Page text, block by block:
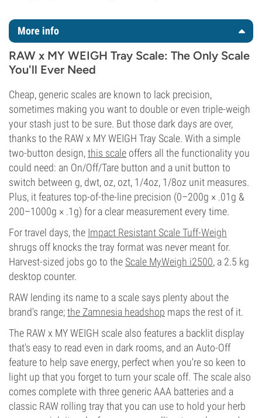
More info
RAW x MY WEIGH Tray Scale: The Only Scale
You'll Ever Need
Cheap, generic scales are known to lack precision,
sometimes making you want to double or even triple-weigh
your stash just to be sure. But those dark days are over,
thanks to the RAW x MY WEIGH Tray Scale. With a simple
two-button design,this scale offers all the functionality you
could need: an On/Off/Tare button and a unit button to
switch between g, dwt, oz, ozt, 1/4oz, 1/8oz unit measures.
Plus, it features top-of-the-line precision (0–200g × .01g &
200–1000g × .1g) for a clear measurement every time.
For travel days, the Impact Resistant Scale Tuff-Weigh
shrugs off knocks the tray format was never meant for.
Harvest-sized jobs go to the Scale MyWeigh i2500, a 2.5 kg
desktop counter.
RAW lending its name to a scale says plenty about the
brand's range;the Zamnesia headshop maps the rest of it.
The RAW x MY WEIGH scale also features a backlit display
that's easy to read even in dark rooms, and an Auto-Off
feature to help save energy, perfect when you're so keen to
light up that you forget to turn your scale off. The scale also
comes complete with three generic AAA batteries and a
classic RAW rolling tray that you can use to hold your herb